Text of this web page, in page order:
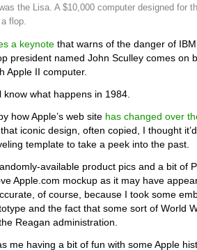
the Lisa. A $10,000 computer designed for
flop.
a keynote that warns of the danger of
president named John Sculley comes on
Apple II computer.
know what happens in 1984.
how Apple’s web site has changed over
iconic design, often copied, I thought
template to take a peek into the past.
available product pics and a bit of
Apple.com mockup as it may have
of course, because I took some
and the fact that some sort of World
Reagan administration.
me having a bit of fun with some Apple